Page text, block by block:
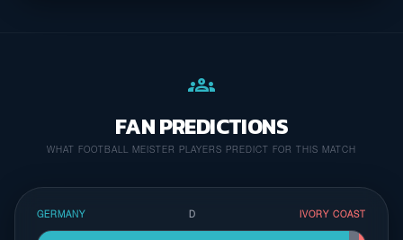
groups
FAN PREDICTIONS
WHAT FOOTBALL MEISTER PLAYERS PREDICT FOR THIS MATCH
GERMANY D IVORY COAST